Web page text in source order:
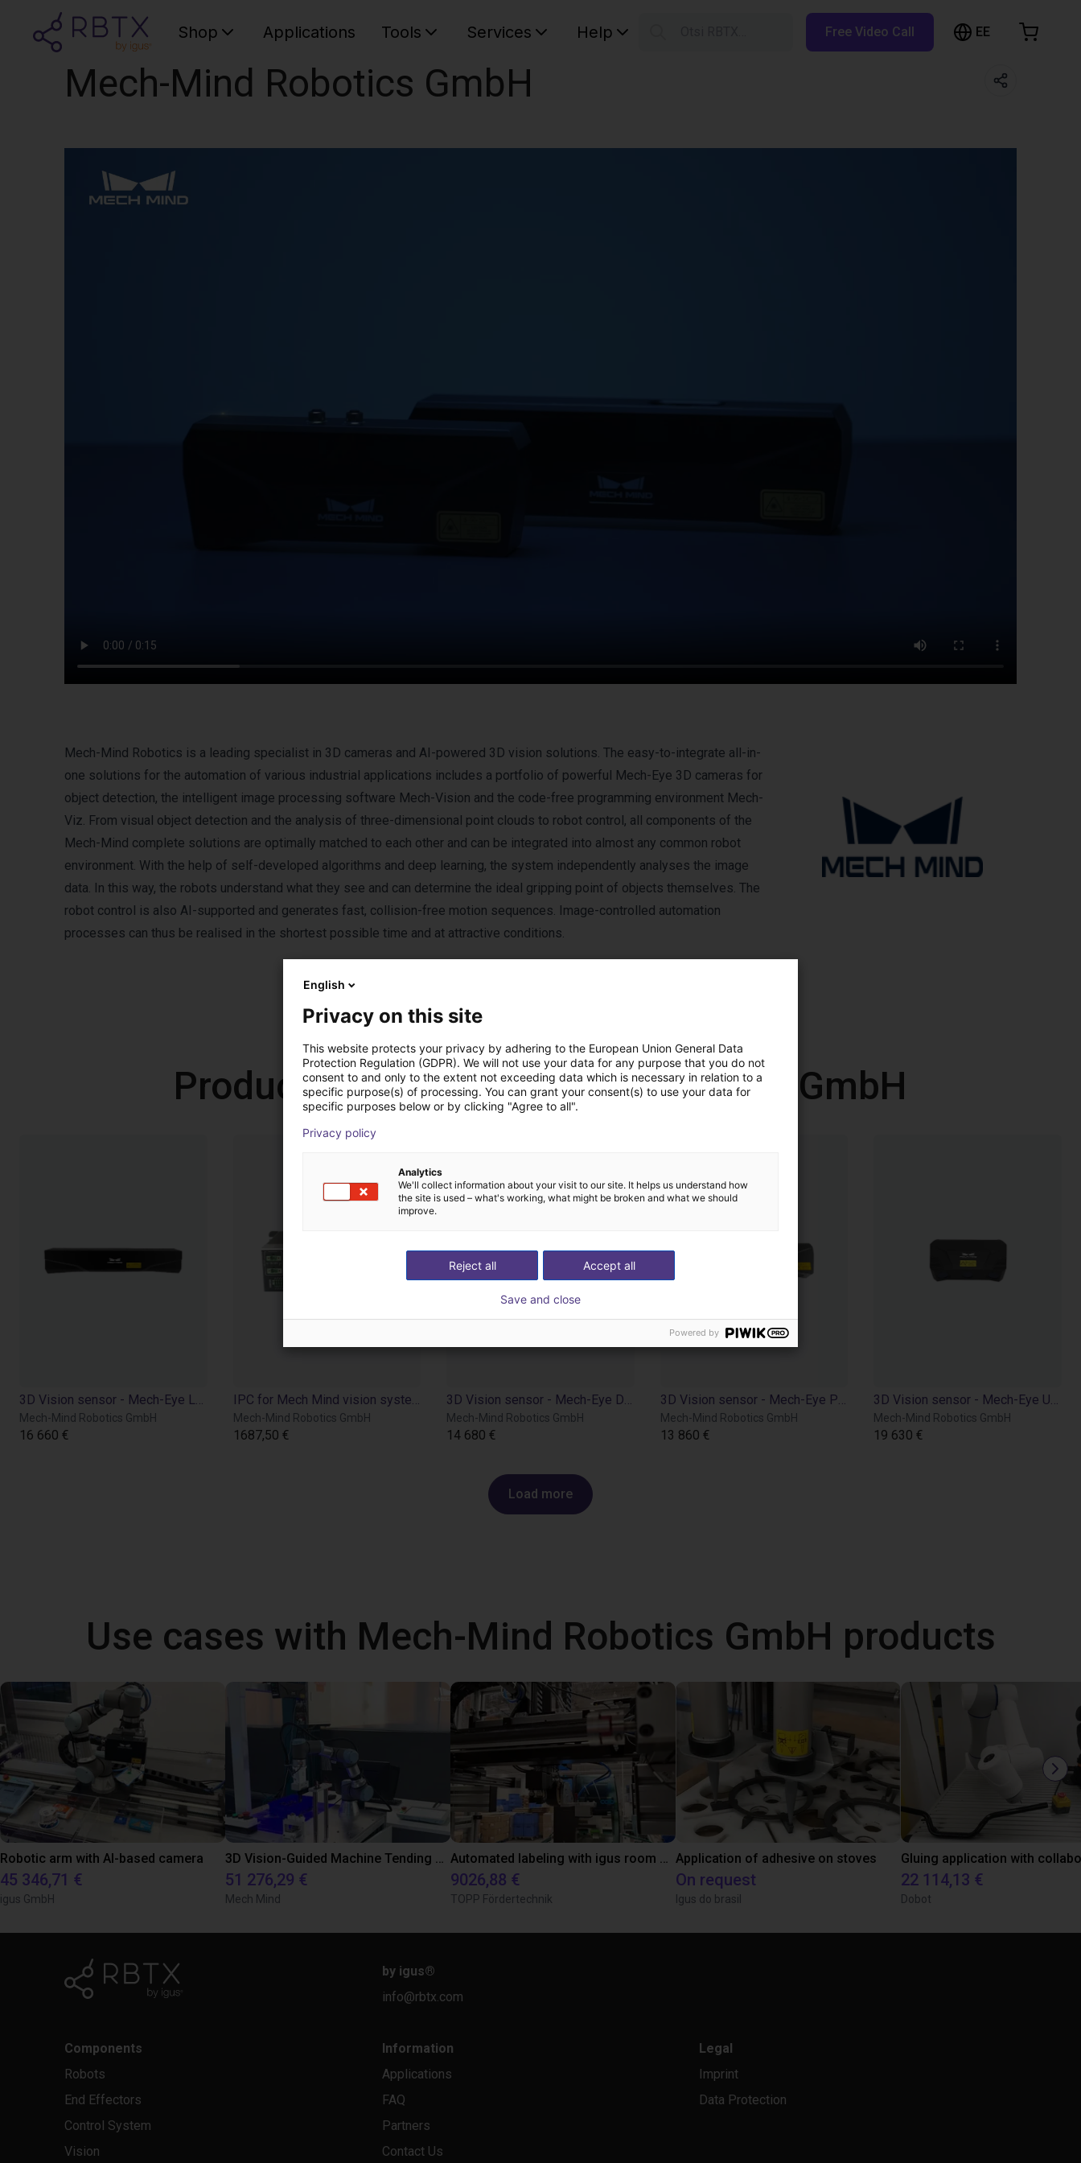
Shop Applications Tools Services Help Free Video Call EE
Mech-Mind Robotics GmbH
Mech-Mind Robotics is a leading specialist in 3D cameras and AI-powered 3D vision solutions. The easy-to-integrate all-in-
one solutions for the automation of various industrial applications includes a portfolio of powerful Mech-Eye 3D cameras for
object detection, the intelligent image processing software Mech-Vision and the code-free programming environment Mech-
Viz. From visual object detection and the analysis of three-dimensional point clouds to robot control, all components of the
Mech-Mind complete solutions are optimally matched to each other and can be integrated into almost any common robot
environment. With the help of self-developed algorithms and deep learning, the system independently analyses the image
data. In this way, the robots understand what they see and can determine the ideal gripping point of objects themselves. The
robot control is also AI-supported and generates fast, collision-free motion sequences. Image-controlled automation
processes can thus be realised in the shortest possible time and at attractive conditions.
Products from Mech-Mind Robotics GmbH
Mech-Mind Robotics GmbH
16 660 €
Mech-Mind Robotics GmbH
1687,50 €
Mech-Mind Robotics GmbH
14 680 €
Mech-Mind Robotics GmbH
13 860 €
Mech-Mind Robotics GmbH
19 630 €
Load more
Use cases with Mech-Mind Robotics GmbH products
Robotic arm with AI-based camera
45 346,71 €
igus GmbH
51 276,29 €
Mech Mind
9026,88 €
TOPP Fördertechnik
Application of adhesive on stoves
On request
Igus do brasil
22 114,13 €
Dobot
by igus®
info@rbtx.com
Components
Robots
End Effectors
Control System
Vision
Information
Applications
FAQ
Partners
Contact Us
Legal
Imprint
Data Protection
English
Privacy on this site
This website protects your privacy by adhering to the European Union General Data
Protection Regulation (GDPR). We will not use your data for any purpose that you do not
consent to and only to the extent not exceeding data which is necessary in relation to a
specific purpose(s) of processing. You can grant your consent(s) to use your data for
specific purposes below or by clicking "Agree to all".
Privacy policy
Analytics
We'll collect information about your visit to our site. It helps us understand how
the site is used – what's working, what might be broken and what we should
improve.
Accept all
Reject all
Save and close
Powered by